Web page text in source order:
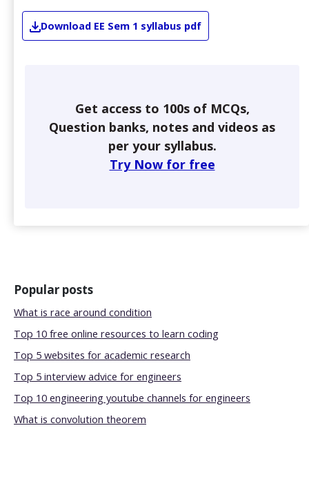
Download EE Sem 1 syllabus pdf
Get access to 100s of MCQs,
Question banks, notes and videos as
per your syllabus.
Try Now for free
Popular posts
What is race around condition
Top 10 free online resources to learn coding
Top 5 websites for academic research
Top 5 interview advice for engineers
Top 10 engineering youtube channels for engineers
What is convolution theorem